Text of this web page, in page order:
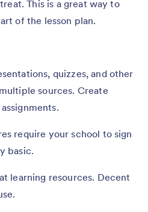
This is a great way to
of the lesson plan.
quizzes, and other
sources. Create
require your school to sign
basic.
learning resources. Decent